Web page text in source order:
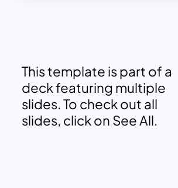
This template is part of a
deck featuring multiple
slides. To check out all
slides, click on See All.